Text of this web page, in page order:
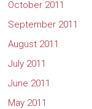
October 2011
September 2011
August 2011
July 2011
June 2011
May 2011